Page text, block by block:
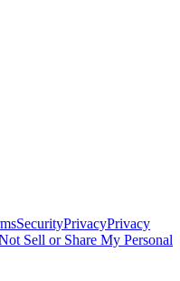
SecurityPrivacyPrivacy
Sell or Share My Personal